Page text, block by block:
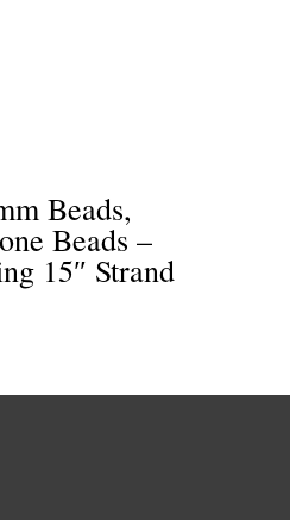
Beads,
Beads –
15″ Strand